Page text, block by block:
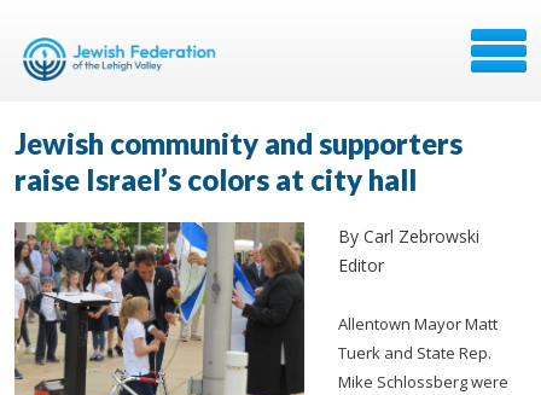
Jewish community and supporters
raise Israel’s colors at city hall
By Carl Zebrowski
Editor
Allentown Mayor Matt
Tuerk and State Rep.
Mike Schlossberg were